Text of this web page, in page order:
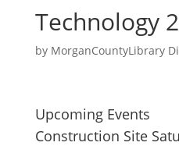
Technology
by MorganCountyLibrary
Upcoming Events
Construction Site